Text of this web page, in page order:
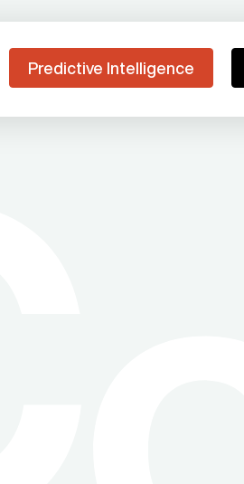
Predictive Intelligence